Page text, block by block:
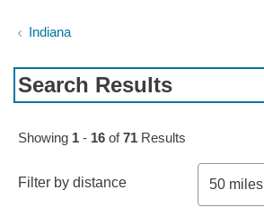
Indiana
Search Results
Skip to pagination controls
Showing 1 - 16 of71 Results
Filter by distance 50 miles